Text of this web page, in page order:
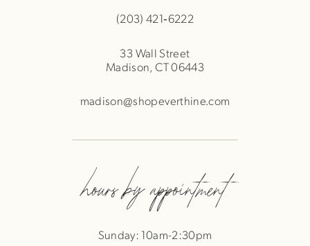
(203) 421‑6222
33 Wall Street
Madison, CT 06443
madison@shopeverthine.com
hours by appointment
Sunday: 10am-2:30pm